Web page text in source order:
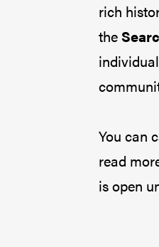
rich
the
You can
read
is open